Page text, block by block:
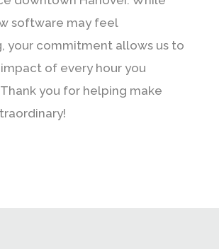
software may feel
your commitment allows us to
of every hour you
you for helping make